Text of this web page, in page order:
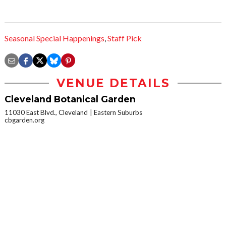
Seasonal Special Happenings,Staff Pick
VENUE DETAILS
Cleveland Botanical Garden
11030 East Blvd., Cleveland
Eastern Suburbs
cbgarden.org